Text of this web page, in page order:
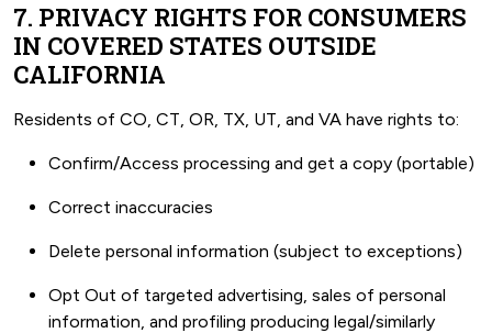
7. PRIVACY RIGHTS FOR CONSUMERS
IN COVERED STATES OUTSIDE
CALIFORNIA
Residents of CO, CT, OR, TX, UT, and VA have rights to:
Confirm/Access processing and get a copy (portable)
Correct inaccuracies
Delete personal information (subject to exceptions)
Opt Out of targeted advertising, sales of personal
information, and profiling producing legal/similarly